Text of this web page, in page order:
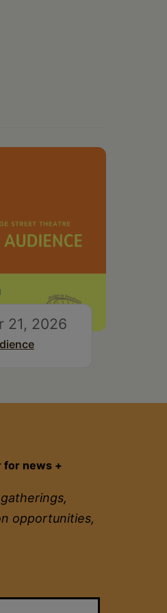
21, 2026
for news +
opportunities,